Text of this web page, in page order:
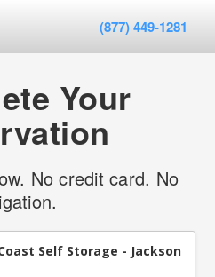
(877) 449-1281
Your
No credit card. No
Self Storage - Jackson